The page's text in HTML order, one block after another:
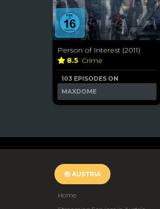
Person of Interest (2011)
8.5 Crime
103 EPISODES ON
MAXDOME
AUSTRIA
Home